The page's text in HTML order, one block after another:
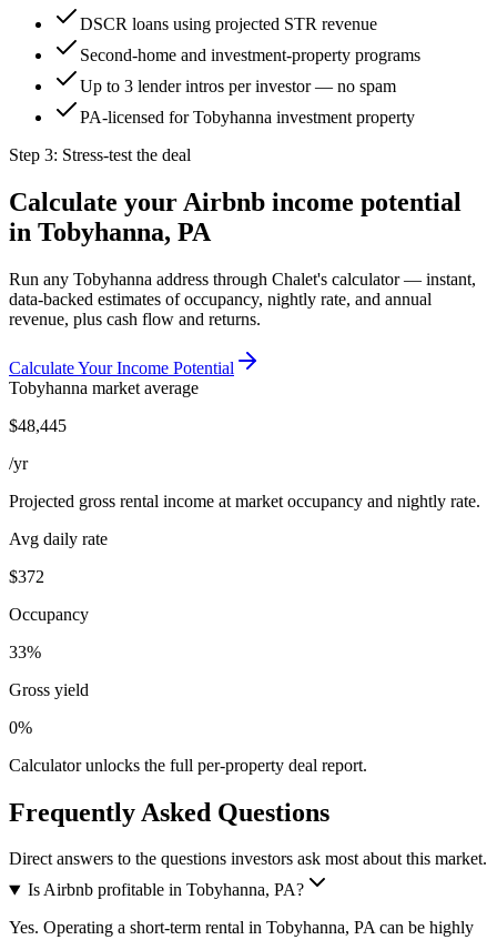
DSCR loans using projected STR revenue
Second-home and investment-property programs
Up to 3 lender intros per investor — no spam
PA-licensed for Tobyhanna investment property
Step 3: Stress-test the deal
Calculate your Airbnb income potential
in Tobyhanna, PA
Run any Tobyhanna address through Chalet's calculator — instant,
data-backed estimates of occupancy, nightly rate, and annual
revenue, plus cash flow and returns.
Calculate Your Income Potential
Tobyhanna market average
$48,445
/yr
Projected gross rental income at market occupancy and nightly rate.
Avg daily rate
$372
Occupancy
33%
Gross yield
0%
Calculator unlocks the full per-property deal report.
Frequently Asked Questions
Direct answers to the questions investors ask most about this market.
Is Airbnb profitable in Tobyhanna, PA?
Yes. Operating a short-term rental in Tobyhanna, PA can be highly